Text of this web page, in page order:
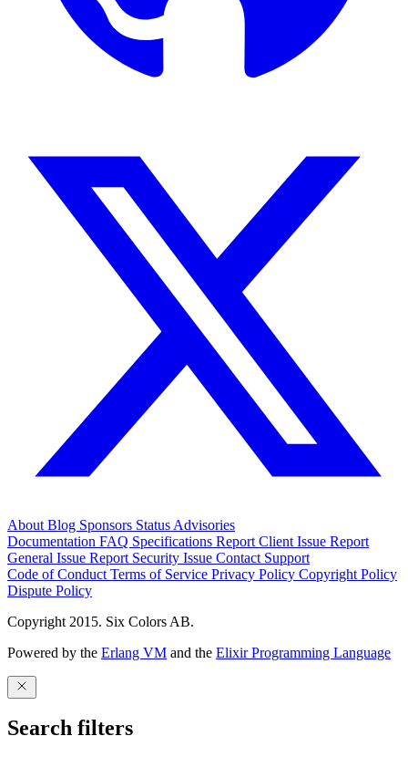
About Blog Sponsors Status Advisories
Documentation FAQ Specifications Report Client Issue Report
General Issue Report Security Issue Contact Support
Code of Conduct Terms of Service Privacy Policy Copyright Policy
Dispute Policy
Copyright 2015. Six Colors AB.
Powered by the Erlang VM and the Elixir Programming Language
Search filters